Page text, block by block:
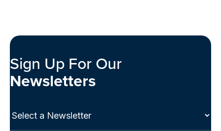
Sign Up For Our
Newsletters
Select